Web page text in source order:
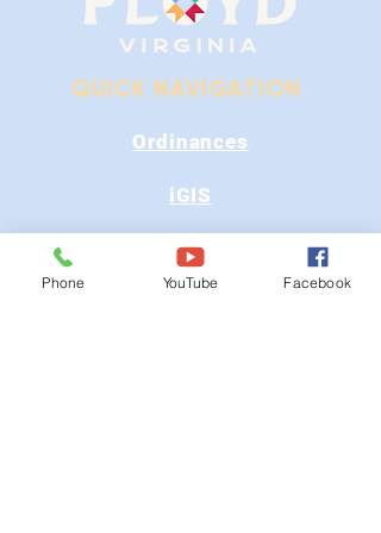
QUICK NAVIGATION
Ordinances
iGIS
Agendas & Minutes
Phone YouTube Facebook